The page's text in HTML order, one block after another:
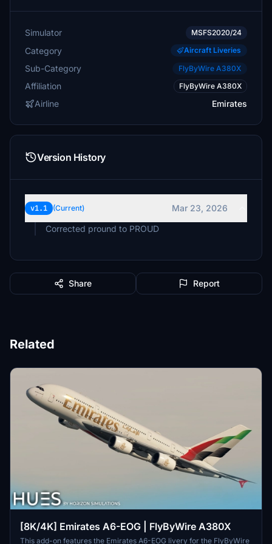
Simulator MSFS2020/24
Category Aircraft Liveries
Sub-Category FlyByWire A380X
Affiliation FlyByWire A380X
Airline Emirates
Version History
v1.1 (Current)
Mar 23, 2026
Corrected pround to PROUD
Share Report
Related
[8K/4K] Emirates A6-EOG | FlyByWire A380X
This add-on features the Emirates A6-EOG livery for the FlyByWire